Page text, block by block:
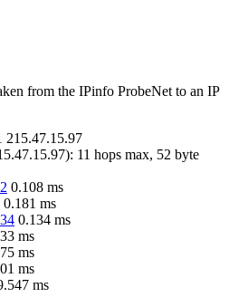
from the IPinfo ProbeNet to an IP
215.47.15.97
): 11 hops max, 52 byte
0.108 ms
0.181 ms
0.134 ms
ms
ms
ms
ms